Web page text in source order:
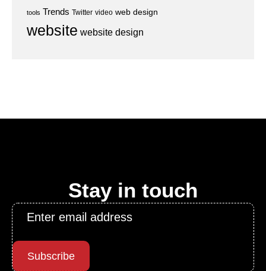
tools Trends Twitter video web design
website website design
Stay in touch
Email
Subscribe